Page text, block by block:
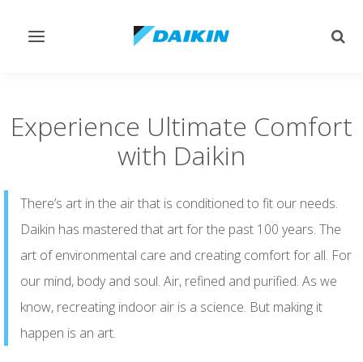
Toggle
Experience Ultimate Comfort
with Daikin
There’s art in the air that is conditioned to fit our needs.
Daikin has mastered that art for the past 100 years. The
art of environmental care and creating comfort for all. For
our mind, body and soul. Air, refined and purified. As we
know, recreating indoor air is a science. But making it
happen is an art.​